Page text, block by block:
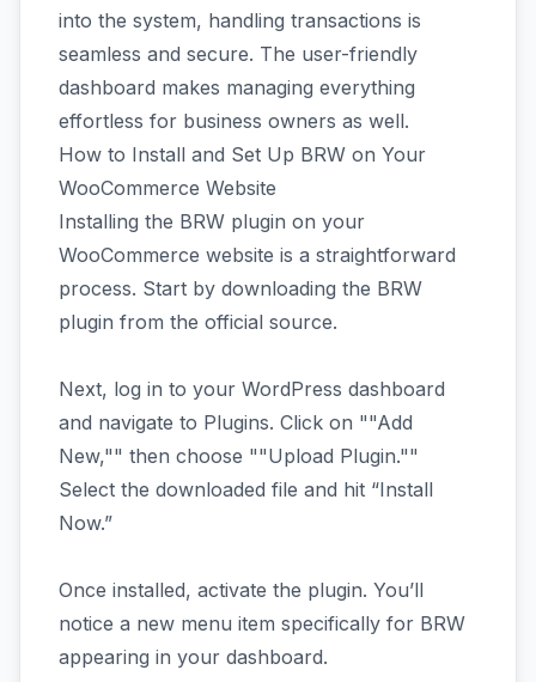
into the system, handling transactions is
seamless and secure. The user-friendly
dashboard makes managing everything
effortless for business owners as well.
How to Install and Set Up BRW on Your
WooCommerce Website
Installing the BRW plugin on your
WooCommerce website is a straightforward
process. Start by downloading the BRW
plugin from the official source.
Next, log in to your WordPress dashboard
and navigate to Plugins. Click on ""Add
New,"" then choose ""Upload Plugin.""
Select the downloaded file and hit “Install
Now.”
Once installed, activate the plugin. You’ll
notice a new menu item specifically for BRW
appearing in your dashboard.